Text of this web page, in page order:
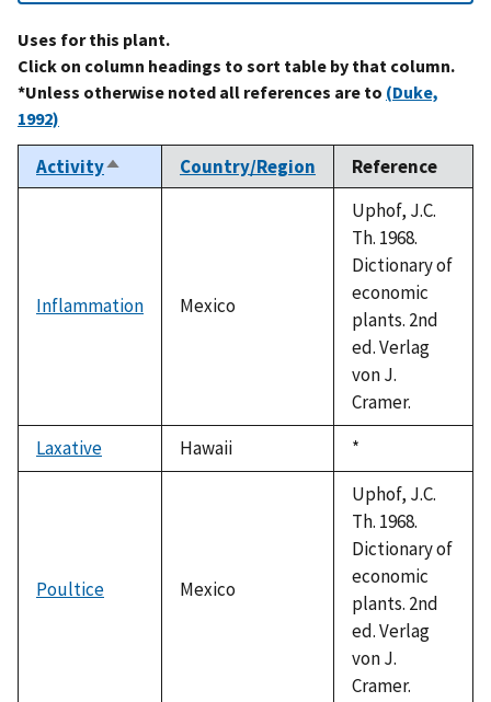
Uses for this plant.
Click on column headings to sort table by that column.
*Unless otherwise noted all references are to (Duke,
1992)
ActivitySort
descending
Country/Region Reference
Inflammation Mexico
Uphof, J.C.
Th. 1968.
Dictionary of
economic
plants. 2nd
ed. Verlag
von J.
Cramer.
Laxative
Hawaii
Duke,
1992
*
Poultice Mexico
Uphof, J.C.
Th. 1968.
Dictionary of
economic
plants. 2nd
ed. Verlag
von J.
Cramer.